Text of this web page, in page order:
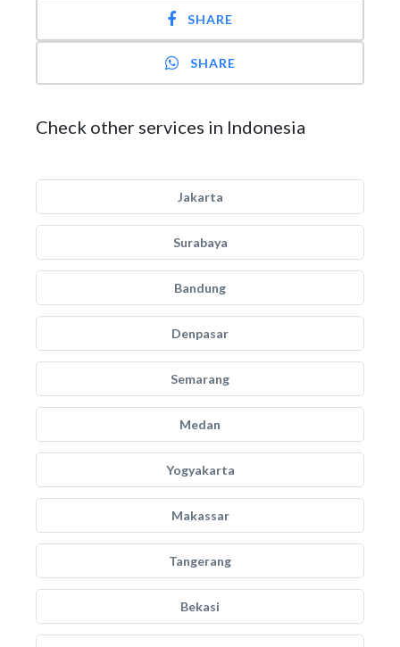
SHARE
SHARE
Check other services in Indonesia
Jakarta
Surabaya
Bandung
Denpasar
Semarang
Medan
Yogyakarta
Makassar
Tangerang
Bekasi